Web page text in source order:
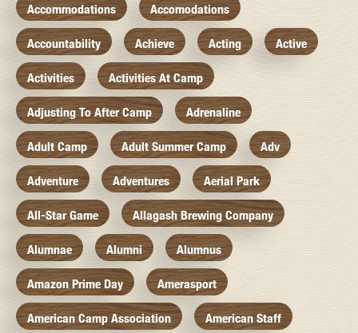
Accommodations Accomodations
Accountability Achieve Acting Active
Activities Activities At Camp
Adjusting To After Camp Adrenaline
Adult Camp Adult Summer Camp Adv
Adventure Adventures Aerial Park
All-Star Game Allagash Brewing Company
Alumnae Alumni Alumnus
Amazon Prime Day Amerasport
American Camp Association American Staff